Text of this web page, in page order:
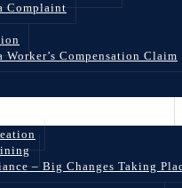
Complaint
Compensation Claim
– Big Changes Taking